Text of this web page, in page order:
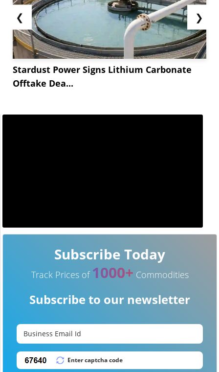
❮
Stardust Power Signs Lithium Carbonate
Offtake Dea...
❯
Subscribe Today
Track Prices of 1000+ Commodities
Subscribe to our newsletter